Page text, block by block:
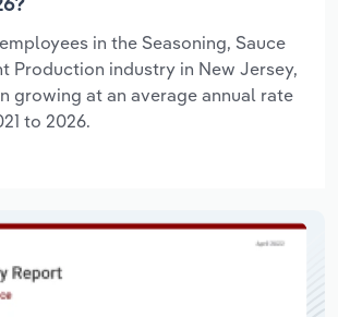
in the Seasoning, Sauce
Production industry in New Jersey,
growing at an average annual rate
to 2026.